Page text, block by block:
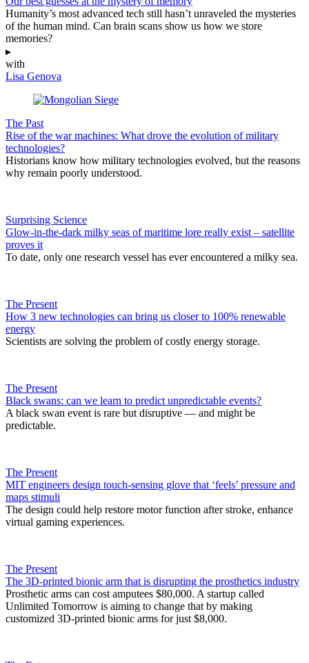
Humanity’s most advanced tech still hasn’t unraveled the mysteries
of the human mind. Can brain scans show us how we store
memories?
▸
with
Lisa Genova
The Past
Rise of the war machines: What drove the evolution of military
technologies?
Historians know how military technologies evolved, but the reasons
why remain poorly understood.
Surprising Science
Glow-in-the-dark milky seas of maritime lore really exist – satellite
proves it
To date, only one research vessel has ever encountered a milky sea.
The Present
How 3 new technologies can bring us closer to 100% renewable
energy
Scientists are solving the problem of costly energy storage.
The Present
Black swans: can we learn to predict unpredictable events?
A black swan event is rare but disruptive — and might be
predictable.
The Present
MIT engineers design touch-sensing glove that ‘feels’ pressure and
maps stimuli
The design could help restore motor function after stroke, enhance
virtual gaming experiences.
The Present
The 3D-printed bionic arm that is disrupting the prosthetics industry
Prosthetic arms can cost amputees $80,000. A startup called
Unlimited Tomorrow is aiming to change that by making
customized 3D-printed bionic arms for just $8,000.